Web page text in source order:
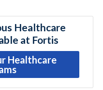
Healthcare
at Fortis
Healthcare